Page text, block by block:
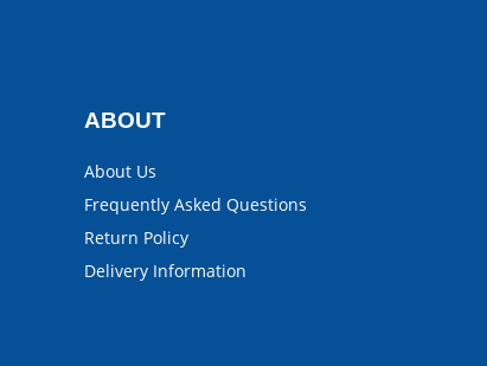
ABOUT
About Us
Frequently Asked Questions
Return Policy
Delivery Information